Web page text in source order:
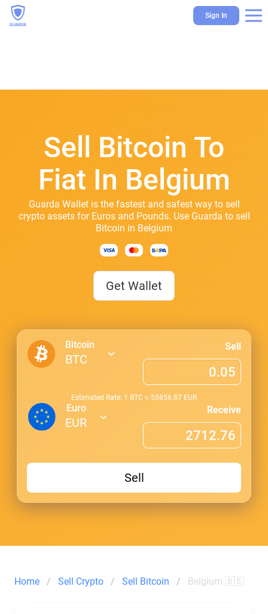
Sign In
Sell Bitcoin To
Fiat In Belgium
Guarda Wallet is the fastest and safest way to sell
crypto assets for Euros and Pounds. Use Guarda to sell
Bitcoin in Belgium
Get Wallet
Bitcoin
BTC
Sell
Estimated Rate: 1 BTC ≈ 55856.87 EUR
Euro
EUR
Receive
Sell
Home Sell Crypto Sell Bitcoin Belgium 🇧🇪